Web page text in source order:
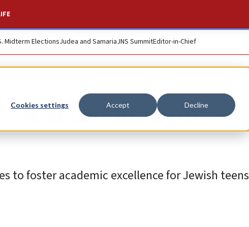
Cookies settings Accept Decline
Midterm ElectionsJudea and SamariaJNS SummitEditor-in-Chief
accreditation
to foster academic excellence for Jewish teens